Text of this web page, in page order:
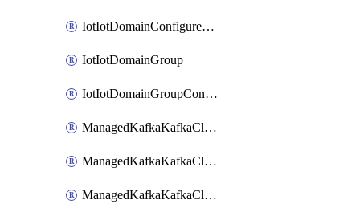
IotIotDomainConfigureDataAccess
IotIotDomainGroup
IotIotDomainGroupConfigureDataAccess
ManagedKafkaKafkaCluster
ManagedKafkaKafkaClusterAddon
ManagedKafkaKafkaClusterConfig